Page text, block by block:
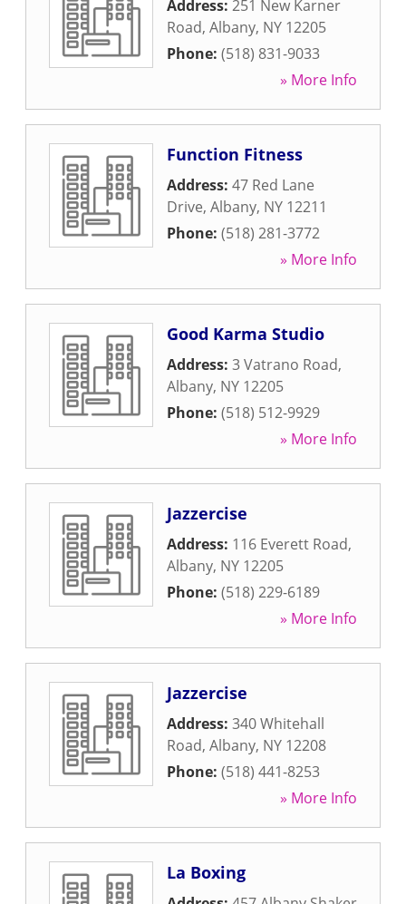
Address: 251 New Karner
Road, Albany, NY 12205
Phone: (518) 831-9033
» More Info
Function Fitness
Address: 47 Red Lane
Drive, Albany, NY 12211
Phone: (518) 281-3772
» More Info
Good Karma Studio
Address: 3 Vatrano Road,
Albany, NY 12205
Phone: (518) 512-9929
» More Info
Jazzercise
Address: 116 Everett Road,
Albany, NY 12205
Phone: (518) 229-6189
» More Info
Jazzercise
Address: 340 Whitehall
Road, Albany, NY 12208
Phone: (518) 441-8253
» More Info
La Boxing